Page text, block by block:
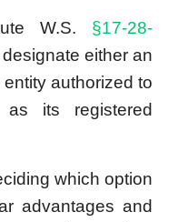
W.S. §17-28-
either an
authorized to
as its registered
which option
advantages and